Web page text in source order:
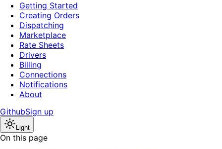
Getting Started
Creating Orders
Dispatching
Marketplace
Rate Sheets
Drivers
Billing
Connections
Notifications
About
GithubSign up
Light
On this page